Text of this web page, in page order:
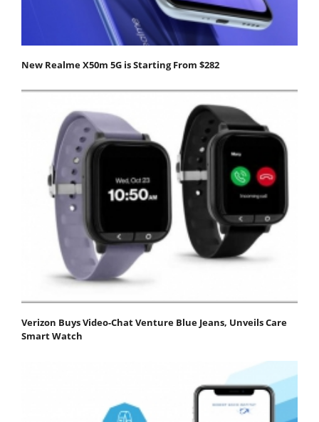
New Realme X50m 5G is Starting From $282
Verizon Buys Video-Chat Venture Blue Jeans, Unveils Care
Smart Watch